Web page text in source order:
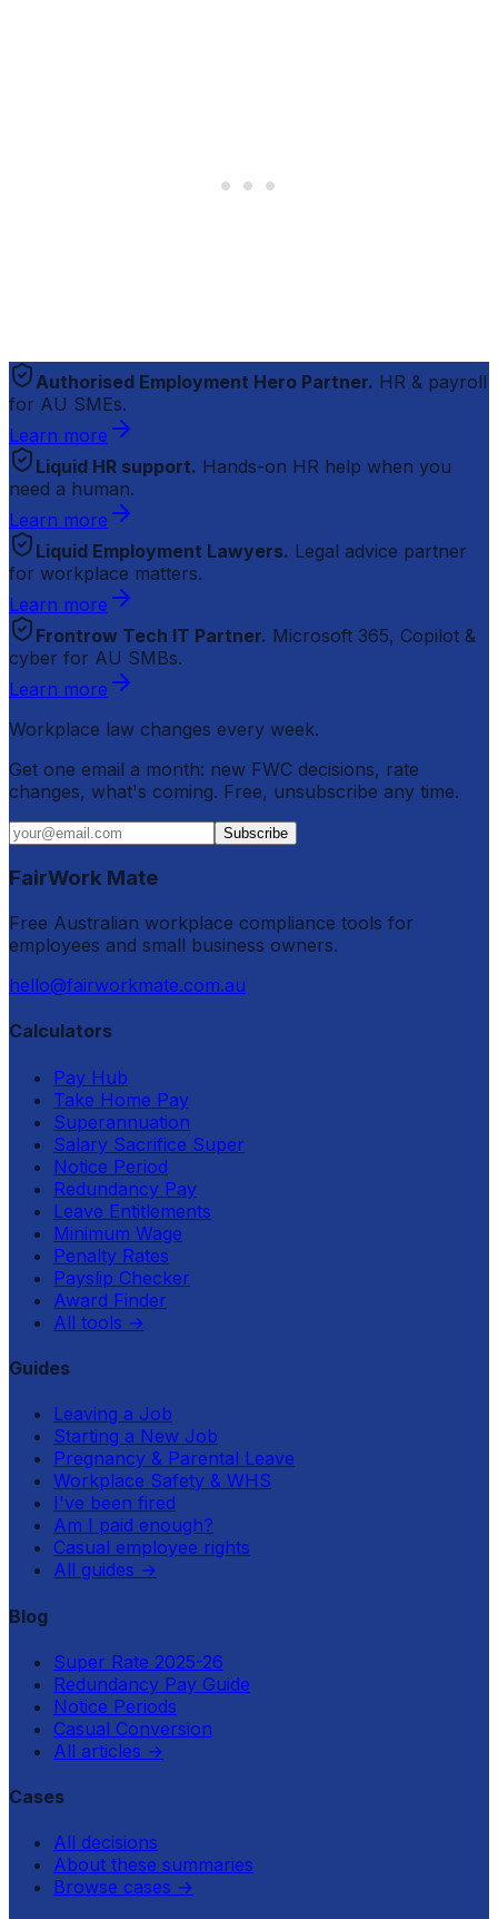
Authorised Employment Hero Partner. HR & payroll
for AU SMEs.
Learn more
Liquid HR support. Hands-on HR help when you
need a human.
Learn more
Liquid Employment Lawyers. Legal advice partner
for workplace matters.
Learn more
Frontrow Tech IT Partner. Microsoft 365, Copilot &
cyber for AU SMBs.
Learn more
Workplace law changes every week.
Get one email a month: new FWC decisions, rate
changes, what's coming. Free, unsubscribe any time.
Subscribe
FairWork Mate
Free Australian workplace compliance tools for
employees and small business owners.
hello@fairworkmate.com.au
Calculators
Pay Hub
Take Home Pay
Superannuation
Salary Sacrifice Super
Notice Period
Redundancy Pay
Leave Entitlements
Minimum Wage
Penalty Rates
Payslip Checker
Award Finder
All tools →
Guides
Leaving a Job
Starting a New Job
Pregnancy & Parental Leave
Workplace Safety & WHS
I've been fired
Am I paid enough?
Casual employee rights
All guides →
Blog
Super Rate 2025-26
Redundancy Pay Guide
Notice Periods
Casual Conversion
All articles →
Cases
All decisions
About these summaries
Browse cases →